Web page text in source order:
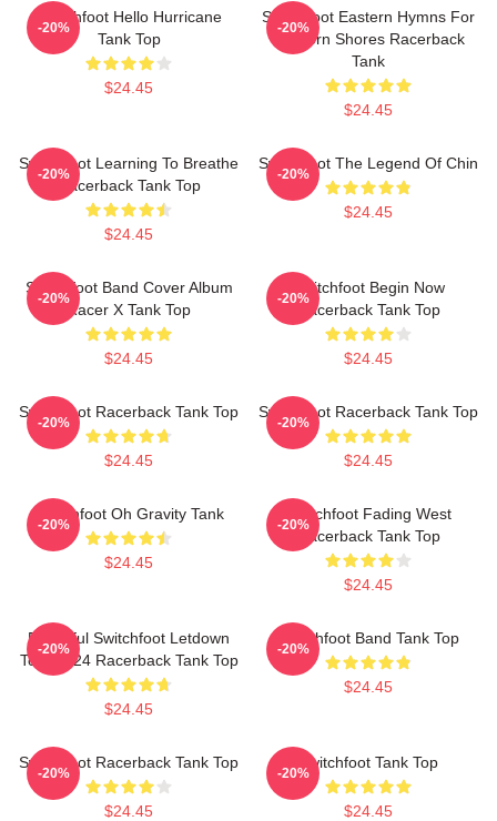
Switchfoot Hello Hurricane
Tank Top
$24.45
-20%
Switchfoot Eastern Hymns For
Western Shores Racerback
Tank
$24.45
-20%
Switchfoot Learning To Breathe
Racerback Tank Top
$24.45
-20%
Switchfoot The Legend Of Chin
$24.45
-20%
Switchfoot Band Cover Album
Racer X Tank Top
$24.45
-20%
Switchfoot Begin Now
Racerback Tank Top
$24.45
-20%
Switchfoot Racerback Tank Top
$24.45
-20%
Switchfoot Racerback Tank Top
$24.45
-20%
Switchfoot Oh Gravity Tank
$24.45
-20%
Switchfoot Fading West
Racerback Tank Top
$24.45
-20%
Beautiful Switchfoot Letdown
Tour 2024 Racerback Tank Top
$24.45
-20%
Switchfoot Band Tank Top
$24.45
-20%
Switchfoot Racerback Tank Top
$24.45
-20%
Switchfoot Tank Top
$24.45
-20%